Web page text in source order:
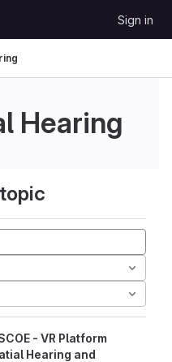
Sign in
Hearing
- VR Platform
Hearing and